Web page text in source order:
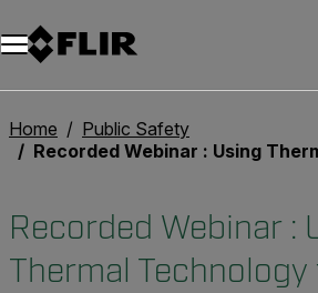
Unread messages
Model
Remove
Items
Item
Add to cart
Added to cart
Home
Public Safety
Recorded Webinar : Using Thermal Technology to enhance train safety
Recorded Webinar :
Thermal